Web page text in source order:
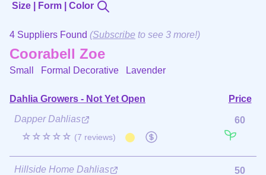
Size | Form | Color
4 Suppliers Found (Subscribe to see 3 more!)
Coorabell Zoe
Small Formal Decorative Lavender
Dahlia Growers - Not Yet Open
Price
Dapper Dahlias
☆☆☆☆☆ (7 reviews)
60
Hillside Home Dahlias 50